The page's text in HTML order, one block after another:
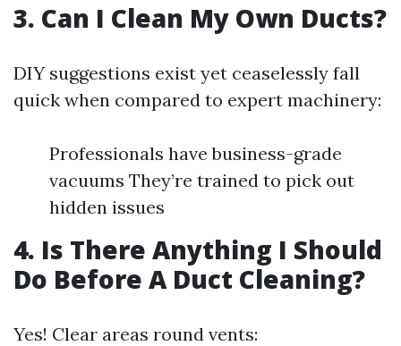
3. Can I Clean My Own Ducts?
DIY suggestions exist yet ceaselessly fall
quick when compared to expert machinery:
Professionals have business-grade
vacuums They’re trained to pick out
hidden issues
4. Is There Anything I Should
Do Before A Duct Cleaning?
Yes! Clear areas round vents: